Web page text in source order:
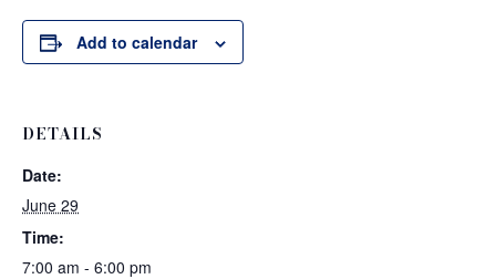
Add to calendar
DETAILS
Date:
June 29
Time:
7:00 am - 6:00 pm